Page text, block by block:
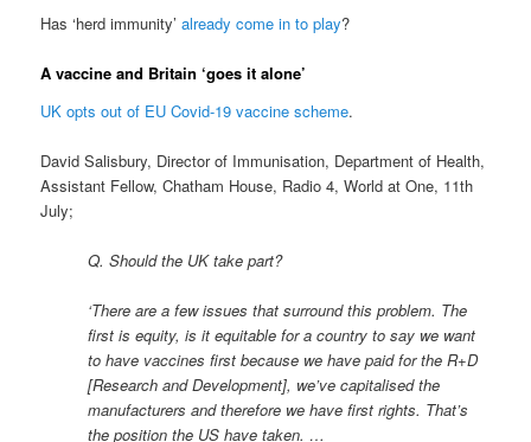
Has ‘herd immunity’already come in to play?
A vaccine and Britain ‘goes it alone’
UK opts out of EU Covid-19 vaccine scheme.
David Salisbury, Director of Immunisation, Department of Health,
Assistant Fellow, Chatham House, Radio 4, World at One, 11th
July;
Q. Should the UK take part?
‘There are a few issues that surround this problem. The
first is equity, is it equitable for a country to say we want
to have vaccines first because we have paid for the R+D
[Research and Development], we’ve capitalised the
manufacturers and therefore we have first rights. That’s
the position the US have taken. …